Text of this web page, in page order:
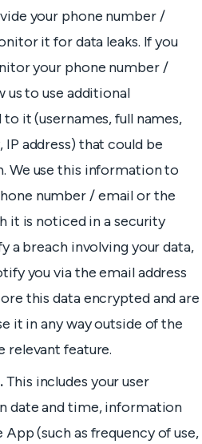
your phone number /
it for data leaks. If you
your phone number /
us to use additional
it (usernames, full names,
address) that could be
We use this information to
number / email or the
it is noticed in a security
a breach involving your data,
you via the email address
this data encrypted and are
it in any way outside of the
relevant feature.
This includes your user
date and time, information
(such as frequency of use,